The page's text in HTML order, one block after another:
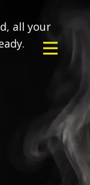
all your